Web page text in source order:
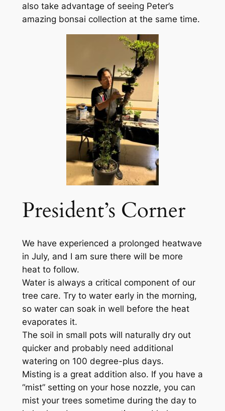
also take advantage of seeing Peter’s
amazing bonsai collection at the same time.
President’s Corner
We have experienced a prolonged heatwave
in July, and I am sure there will be more
heat to follow.
Water is always a critical component of our
tree care. Try to water early in the morning,
so water can soak in well before the heat
evaporates it.
The soil in small pots will naturally dry out
quicker and probably need additional
watering on 100 degree-plus days.
Misting is a great addition also. If you have a
“mist” setting on your hose nozzle, you can
mist your trees sometime during the day to